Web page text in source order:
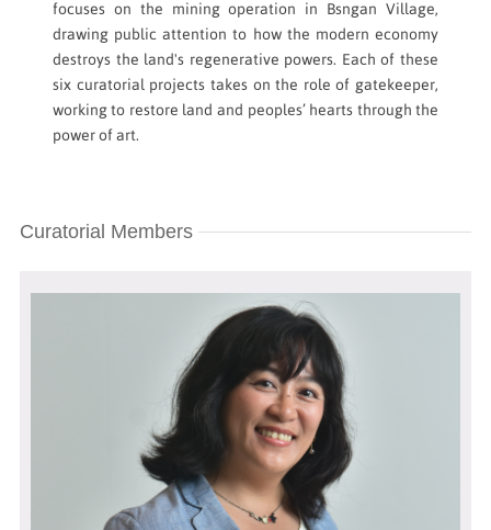
focuses on the mining operation in Bsngan Village,
drawing public attention to how the modern economy
destroys the land's regenerative powers. Each of these
six curatorial projects takes on the role of gatekeeper,
working to restore land and peoples’ hearts through the
power of art. ​
Curatorial Members